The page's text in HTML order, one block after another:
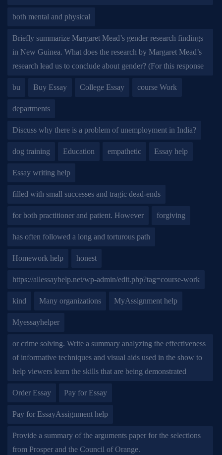
both mental and physical
Briefly summarize Margaret Mead’s gender research findings
in New Guinea. What does the research by Margaret Mead’s
research lead us to conclude about gender? (For this response
bu Buy Essay College Essay course Work
departments
Discuss why there is a problem of unemployment in India?
dog training Education empathetic Essay help
Essay writing help
filled with small successes and tragic dead-ends
for both practitioner and patient. However forgiving
has often followed a long and torturous path
Homework help honest
https://allessayhelp.net/wp-admin/edit.php?tag=course-work
kind Many organizations MyAssignment help
Myessayhelper
or crime solving. Write a summary analyzing the effectiveness
of informative techniques and visual aids used in the show to
help viewers learn the skills that are being demonstrated
Order Essay Pay for Essay
Pay for EssayAssignment help
Provide a summary of the arguments paper for the selections
from Prosper and the Council of Orange.